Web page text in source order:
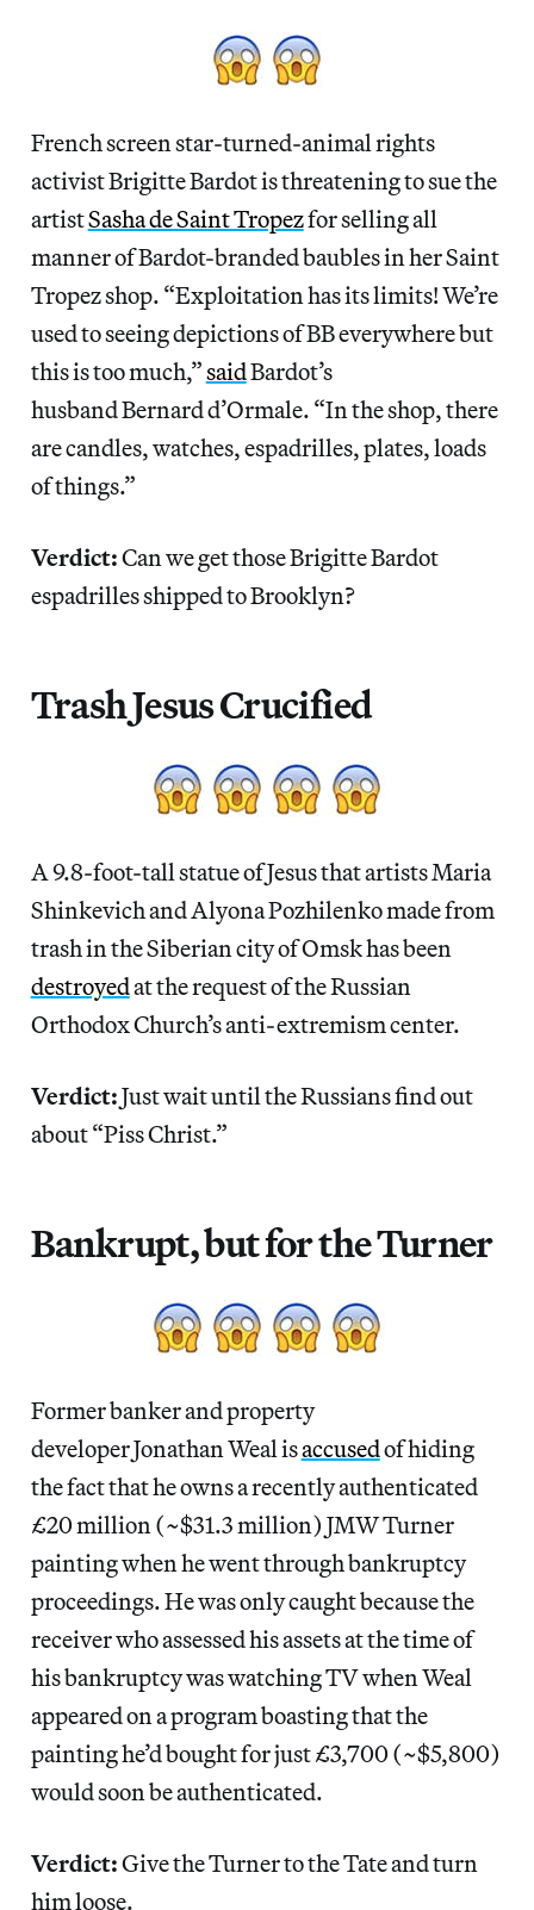
French screen star-turned-animal rights
activist Brigitte Bardot is threatening to sue the
artistSasha de Saint Tropezfor selling all
manner of Bardot-branded baubles in her Saint
Tropez shop. “Exploitation has its limits! We’re
used to seeing depictions of BB everywhere but
this is too much,”saidBardot’s
husband Bernard d’Ormale. “In the shop, there
are candles, watches, espadrilles, plates, loads
of things.”
Verdict:Can we get those Brigitte Bardot
espadrilles shipped to Brooklyn?
Trash Jesus Crucified
A 9.8-foot-tall statue of Jesus that artists Maria
Shinkevich and Alyona Pozhilenko made from
trash in the Siberian city of Omsk has been
destroyedat the request of the Russian
Orthodox Church’s anti-extremism center.
Verdict:Just wait until the Russians find out
about “Piss Christ.”
Bankrupt, but for the Turner
Former banker and property
developer Jonathan Weal isaccusedof hiding
the fact that he owns a recently authenticated
£20 million (~$31.3 million) JMW Turner
painting when he went through bankruptcy
proceedings. He was only caught because the
receiver who assessed his assets at the time of
his bankruptcy was watching TV when Weal
appeared on a program boasting that the
painting he’d bought for just £3,700 (~$5,800)
would soon be authenticated.
Verdict:Give the Turner to the Tate and turn
him loose.